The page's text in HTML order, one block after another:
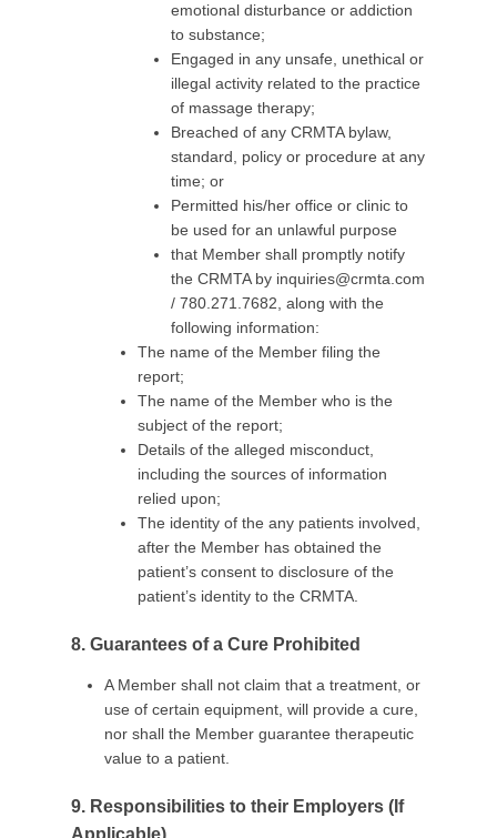
emotional disturbance or addiction
to substance;
Engaged in any unsafe, unethical or
illegal activity related to the practice
of massage therapy;
Breached of any CRMTA bylaw,
standard, policy or procedure at any
time; or
Permitted his/her office or clinic to
be used for an unlawful purpose
that Member shall promptly notify
the CRMTA by inquiries@crmta.com
/ 780.271.7682, along with the
following information:
The name of the Member filing the
report;
The name of the Member who is the
subject of the report;
Details of the alleged misconduct,
including the sources of information
relied upon;
The identity of the any patients involved,
after the Member has obtained the
patient’s consent to disclosure of the
patient’s identity to the CRMTA.
8. Guarantees of a Cure Prohibited
A Member shall not claim that a treatment, or
use of certain equipment, will provide a cure,
nor shall the Member guarantee therapeutic
value to a patient.
9. Responsibilities to their Employers (If